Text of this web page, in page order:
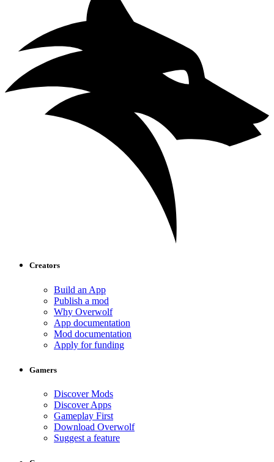
Creators
Build an App
Publish a mod
Why Overwolf
App documentation
Mod documentation
Apply for funding
Gamers
Discover Mods
Discover Apps
Gameplay First
Download Overwolf
Suggest a feature